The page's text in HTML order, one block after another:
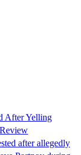
After Yelling
after allegedly